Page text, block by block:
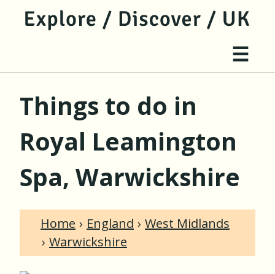
jump to main content
jump to navigation
Site
☰
Things to do in
Royal Leamington
Spa, Warwickshire
Home England
West Midlands
Warwickshire